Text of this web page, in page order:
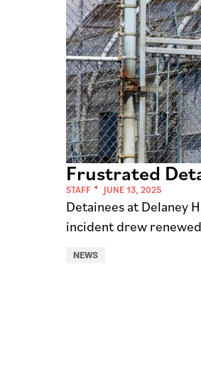
Frustrated
STAFF JUNE 13, 2025
Detainees at Delaney
incident drew
NEWS